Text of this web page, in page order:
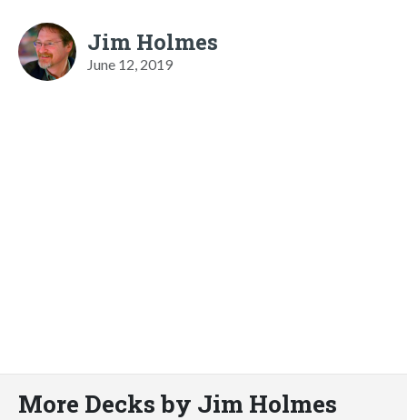
Jim Holmes
June 12, 2019
More Decks by Jim Holmes